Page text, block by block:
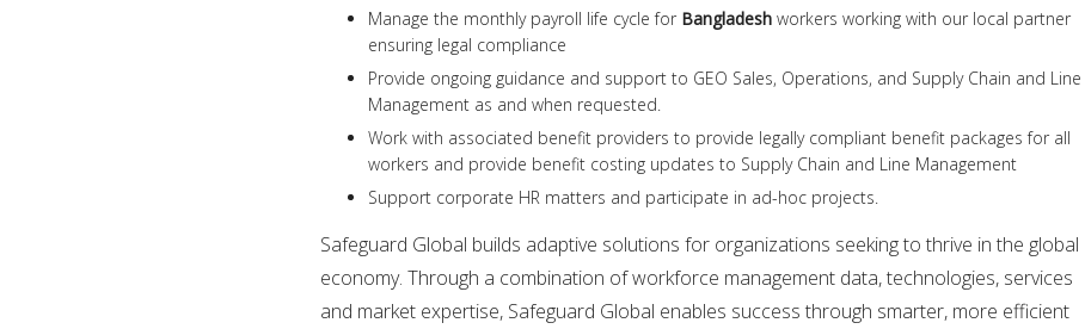
Manage the monthly payroll life cycle for Bangladesh workers working with our local partner
ensuring legal compliance
Provide ongoing guidance and support to GEO Sales, Operations, and Supply Chain and Line
Management as and when requested.
Work with associated benefit providers to provide legally compliant benefit packages for all
workers and provide benefit costing updates to Supply Chain and Line Management
Support corporate HR matters and participate in ad-hoc projects.
Safeguard Global builds adaptive solutions for organizations seeking to thrive in the global
economy. Through a combination of workforce management data, technologies, services
and market expertise, Safeguard Global enables success through smarter, more efficient